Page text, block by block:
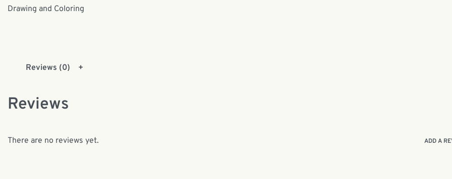
Drawing and Coloring
Reviews (0)
Reviews
There are no reviews yet. ADD A